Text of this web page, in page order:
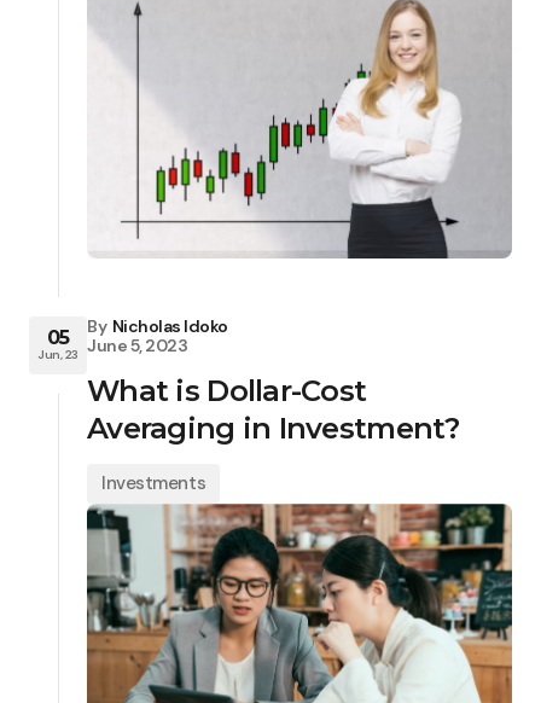
05
Jun, 23
By Nicholas Idoko
June 5, 2023
What is Dollar-Cost
Averaging in Investment?
Investments